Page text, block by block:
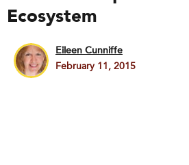
Ecosystem
Eileen Cunniffe
February 11, 2015